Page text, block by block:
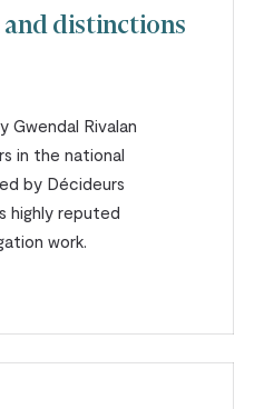
and distinctions
Gwendal Rivalan
in the national
by Décideurs
highly reputed
work.